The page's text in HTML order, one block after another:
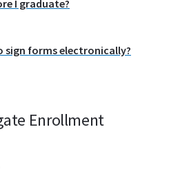
I graduate?
sign forms electronically?
Enrollment